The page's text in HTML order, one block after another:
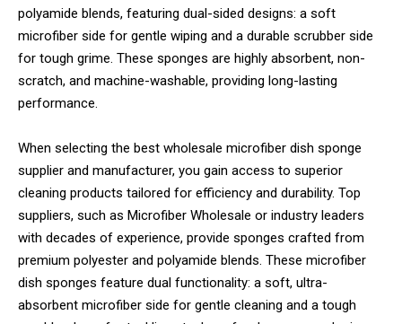
polyamide blends, featuring dual-sided designs: a soft
microfiber side for gentle wiping and a durable scrubber side
for tough grime. These sponges are highly absorbent, non-
scratch, and machine-washable, providing long-lasting
performance.
When selecting the best wholesale microfiber dish sponge
supplier and manufacturer, you gain access to superior
cleaning products tailored for efficiency and durability. Top
suppliers, such as Microfiber Wholesale or industry leaders
with decades of experience, provide sponges crafted from
premium polyester and polyamide blends. These microfiber
dish sponges feature dual functionality: a soft, ultra-
absorbent microfiber side for gentle cleaning and a tough